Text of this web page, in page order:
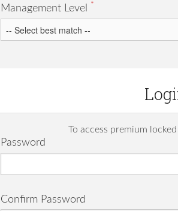
Management Level *
To access premium
Password
Confirm Password